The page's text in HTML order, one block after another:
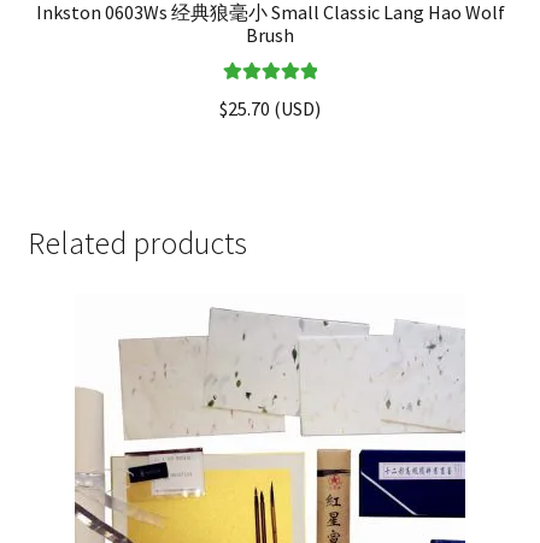
Inkston 0603Ws 经典狼毫小 Small Classic Lang Hao Wolf
Brush
out of 5
$25.70 (USD)
Related products